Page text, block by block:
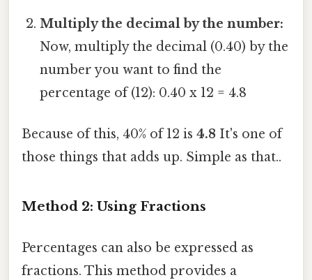
Multiply the decimal by the number:
Now, multiply the decimal (0.40) by the
number you want to find the
percentage of (12): 0.40 x 12 = 4.8
Because of this, 40% of 12 is 4.8 It's one of
those things that adds up. Simple as that..
Method 2: Using Fractions
Percentages can also be expressed as
fractions. This method provides a